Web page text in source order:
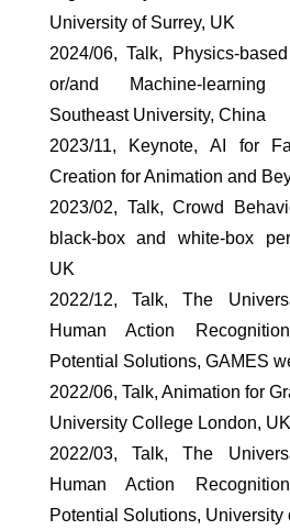
University of Surrey, UK
2024/06, Talk, Physics-
or/and Machine-
Southeast University, China
2023/11, Keynote, AI for
Creation for Animation and
2023/02, Talk, Crowd
black-box and white-box
UK
2022/12, Talk, The
Human Action
Potential Solutions, GAMES
2022/06, Talk, Animation for
University College London,
2022/03, Talk, The
Human Action
Potential Solutions, University